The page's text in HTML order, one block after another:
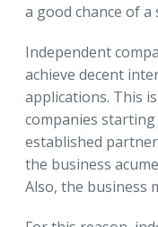
a good chance of
Independent
achieve decent
applications. This
companies
established
the business
Also, the business